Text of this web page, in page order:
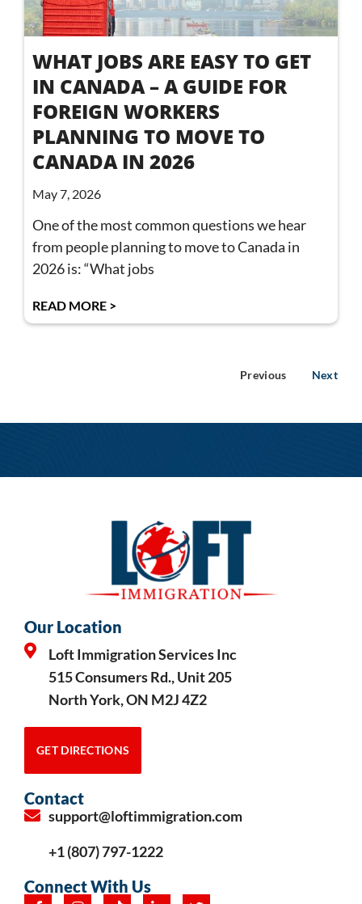
WHAT JOBS ARE EASY TO GET
IN CANADA – A GUIDE FOR
FOREIGN WORKERS
PLANNING TO MOVE TO
CANADA IN 2026
May 7, 2026
One of the most common questions we hear
from people planning to move to Canada in
2026 is: “What jobs
READ MORE >
Previous Next
Our Location
Loft Immigration Services Inc
515 Consumers Rd., Unit 205
North York, ON M2J 4Z2
GET DIRECTIONS
Contact
support@loftimmigration.com
+1 (807) 797-1222
Connect With Us